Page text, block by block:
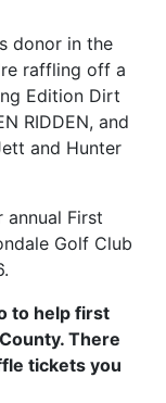
donor in the
raffling off a
Edition Dirt
RIDDEN, and
and Hunter
First
Golf Club
to help first
There
tickets you